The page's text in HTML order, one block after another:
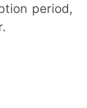
period,